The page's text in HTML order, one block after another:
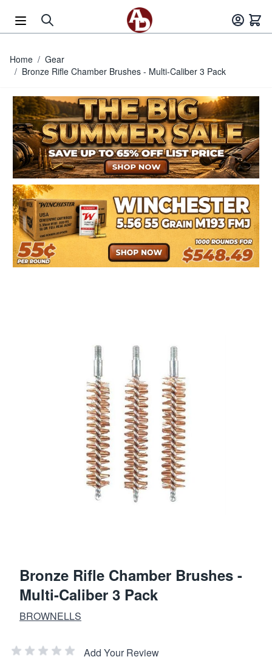
Home / Gear
/ Bronze Rifle Chamber Brushes - Multi-Caliber 3 Pack
Bronze Rifle Chamber Brushes -
Multi-Caliber 3 Pack
BROWNELLS
Add Your Review